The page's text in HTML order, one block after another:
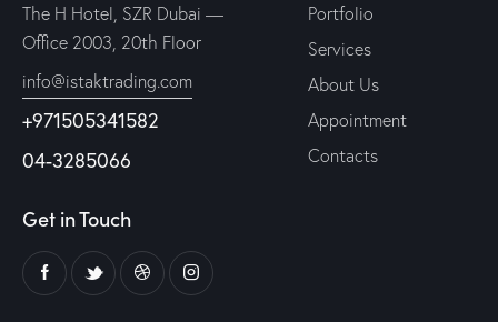
The H Hotel, SZR Dubai —
Office 2003, 20th Floor
info@istaktrading.com
+971505341582
04-3285066
Portfolio
Services
About Us
Appointment
Contacts
Get in Touch